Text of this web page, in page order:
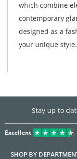
which combine
contemporary
designed as a
your unique style.
Stay up to
Excellent
SHOP BY